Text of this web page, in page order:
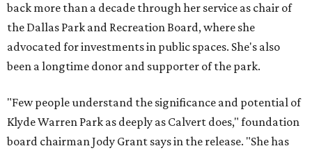
back more than a decade through her service as chair of
the Dallas Park and Recreation Board, where she
advocated for investments in public spaces. She's also
been a longtime donor and supporter of the park.
"Few people understand the significance and potential of
Klyde Warren Park as deeply as Calvert does," foundation
board chairman Jody Grant says in the release. "She has